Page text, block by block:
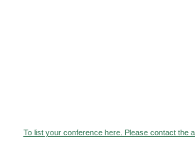
To list your conference here. Please contact the